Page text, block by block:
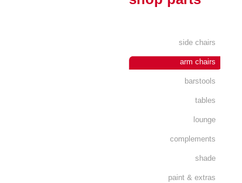
side chairs
arm chairs
barstools
tables
lounge
complements
shade
paint & extras